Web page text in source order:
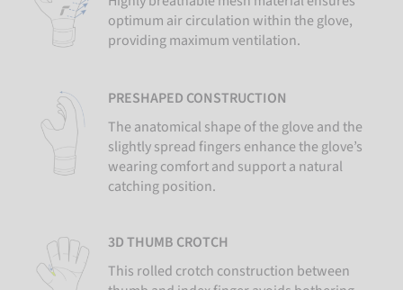
optimum air circulation within the glove,
providing maximum ventilation.
PRESHAPED CONSTRUCTION
The anatomical shape of the glove and the
slightly spread fingers enhance the glove’s
wearing comfort and support a natural
catching position.
3D THUMB CROTCH
This rolled crotch construction between